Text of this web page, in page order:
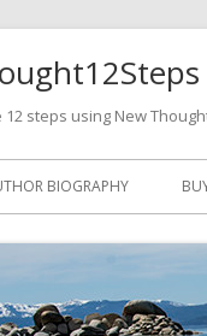
steps using New
BIOGRAPHY